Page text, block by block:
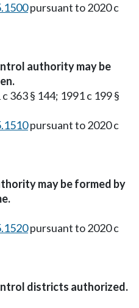
pursuant to 2020 c
authority may be
363 § 144; 1991 c 199 §
pursuant to 2020 c
may be formed by
pursuant to 2020 c
districts authorized.